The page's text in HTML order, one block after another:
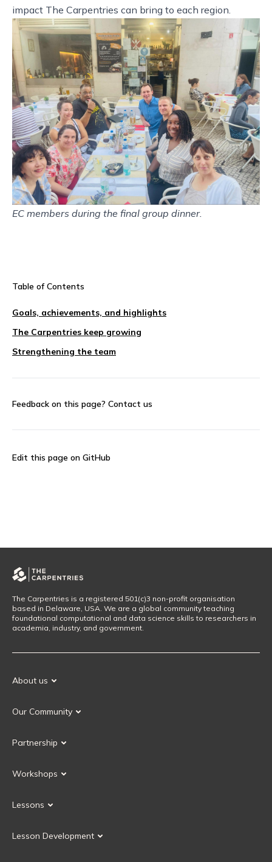
impact The Carpentries can bring to each region.
EC members during the final group dinner.
Table of Contents
Goals, achievements, and highlights
The Carpentries keep growing
Strengthening the team
Feedback on this page? Contact us
Edit this page on GitHub
The Carpentries is a registered 501(c)3 non-profit organisation
based in Delaware, USA. We are a global community teaching
foundational computational and data science skills to researchers in
academia, industry, and government.
About us
Our History
Our Community
Our Governance
Partnership
Current Partners
Workshops
Upcoming Workshops
Lessons
Instructor Training
Lesson Development